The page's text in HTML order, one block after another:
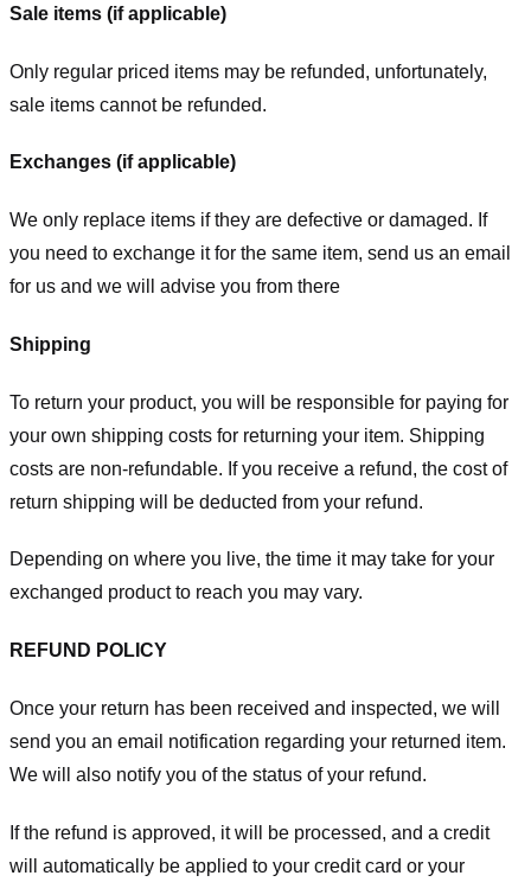
Sale items (if applicable)
Only regular priced items may be refunded, unfortunately,
sale items cannot be refunded.
Exchanges (if applicable)
We only replace items if they are defective or damaged. If
you need to exchange it for the same item, send us an email
for us and we will advise you from there
Shipping
To return your product, you will be responsible for paying for
your own shipping costs for returning your item. Shipping
costs are non-refundable. If you receive a refund, the cost of
return shipping will be deducted from your refund.
Depending on where you live, the time it may take for your
exchanged product to reach you may vary.
REFUND POLICY
Once your return has been received and inspected, we will
send you an email notification regarding your returned item.
We will also notify you of the status of your refund.
If the refund is approved, it will be processed, and a credit
will automatically be applied to your credit card or your